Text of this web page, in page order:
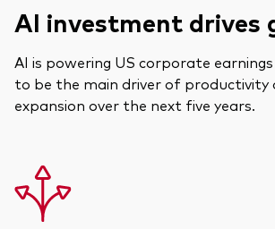
ETFs
Marché monétaire
Multi-actifs
Obligations active
AI investment drives
AI is powering US corporate
to be the main driver of productivity
expansion over the next five years.